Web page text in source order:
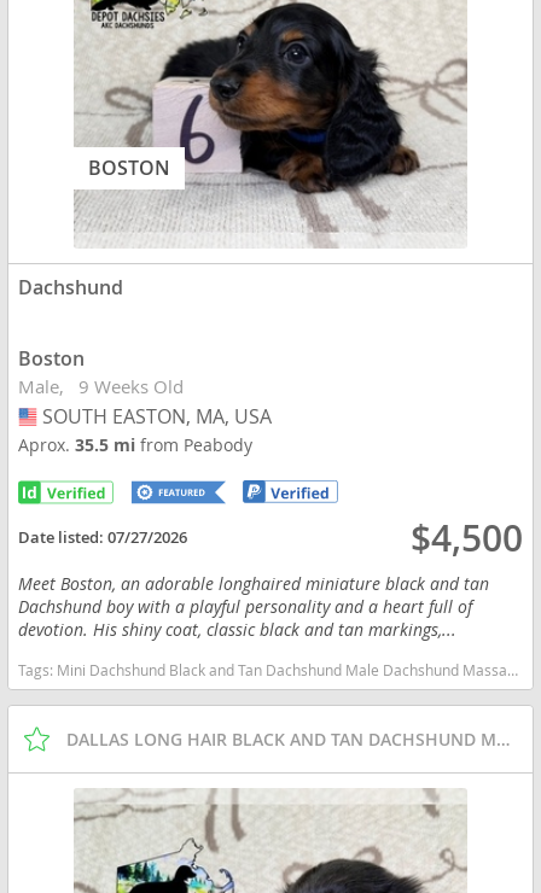
BOSTON
Dachshund
Boston
Male 9 Weeks Old
USA
SOUTH EASTON, MA, USA
Aprox.35.5 mifrom Peabody
Date listed:07/27/2026 $4,500
Meet Boston, an adorable longhaired miniature black and tan
Dachshund boy with a playful personality and a heart full of
devotion. His shiny coat, classic black and tan markings,...
Tags: Mini Dachshund Black and Tan Dachshund Male Dachshund Massachusetts dogs Massachusetts puppy(s) Dachshund Massachusetts good with kids dog breed low shedding dog breed
DALLAS LONG HAIR BLACK AND TAN DACHSHUND MALE